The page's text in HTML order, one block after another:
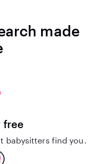
made
free
babysitters find you.